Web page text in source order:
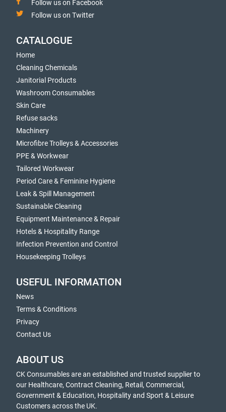
Follow us on Facebook
Follow us on Twitter
CATALOGUE
Home
Cleaning Chemicals
Janitorial Products
Washroom Consumables
Skin Care
Refuse sacks
Machinery
Microfibre Trolleys & Accessories
PPE & Workwear
Tailored Workwear
Period Care & Feminine Hygiene
Leak & Spill Management
Sustainable Cleaning
Equipment Maintenance & Repair
Hotels & Hospitality Range
Infection Prevention and Control
Housekeeping Trolleys
USEFUL INFORMATION
News
Terms & Conditions
Privacy
Contact Us
ABOUT US
CK Consumables are an established and trusted supplier to
our Healthcare, Contract Cleaning, Retail, Commercial,
Government & Education, Hospitality and Sport & Leisure
Customers across the UK.